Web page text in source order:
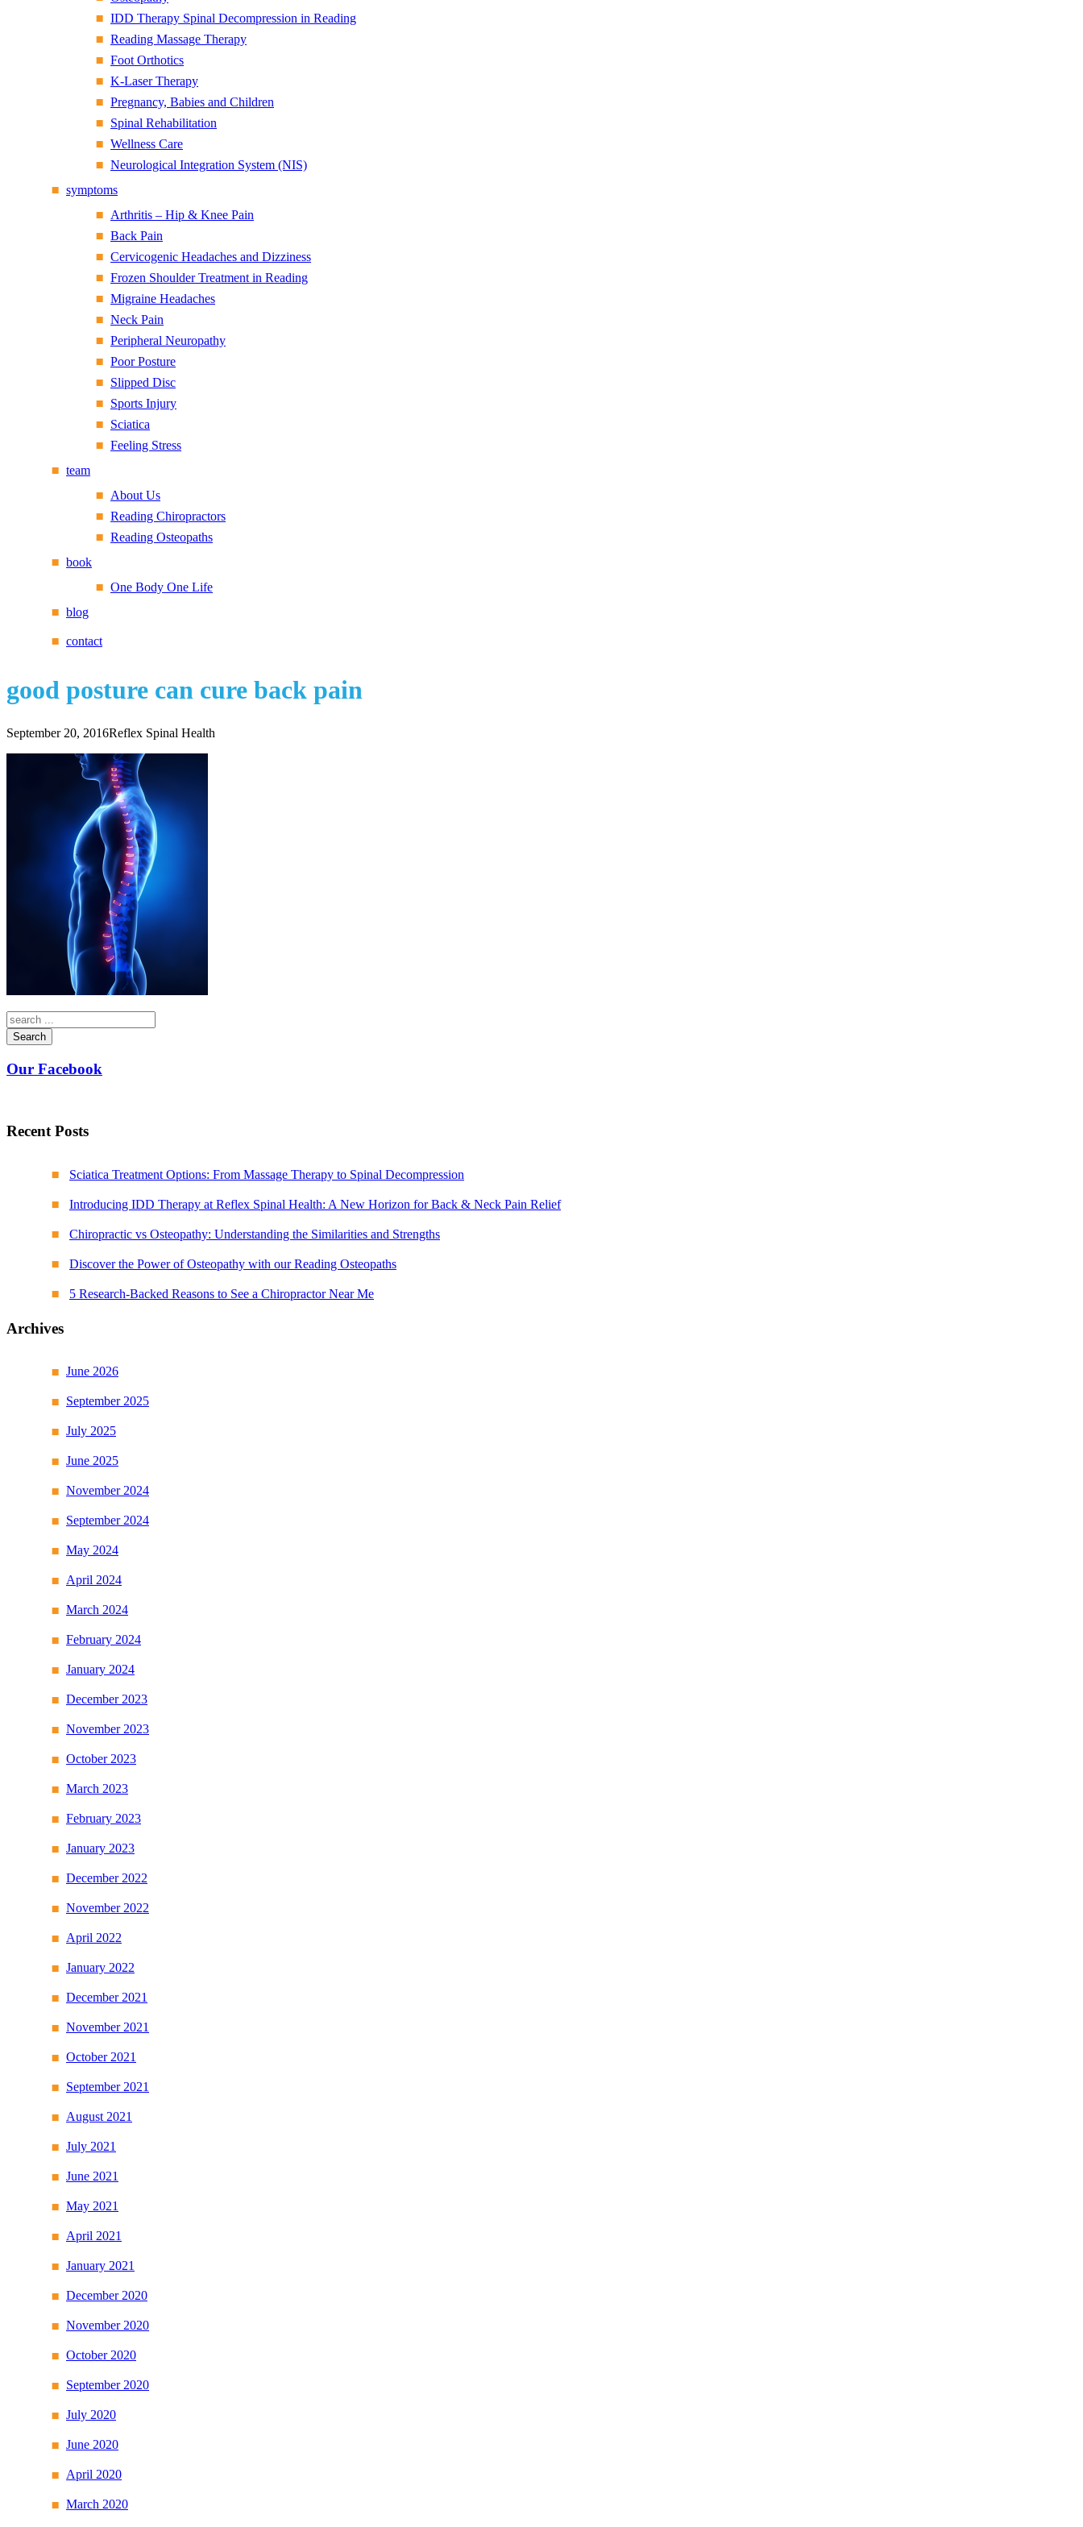
IDD Therapy Spinal Decompression in Reading
Reading Massage Therapy
Foot Orthotics
K-Laser Therapy
Pregnancy, Babies and Children
Spinal Rehabilitation
Wellness Care
Neurological Integration System (NIS)
symptoms
Arthritis – Hip & Knee Pain
Back Pain
Cervicogenic Headaches and Dizziness
Frozen Shoulder Treatment in Reading
Migraine Headaches
Neck Pain
Peripheral Neuropathy
Poor Posture
Slipped Disc
Sports Injury
Sciatica
Feeling Stress
team
About Us
Reading Chiropractors
Reading Osteopaths
book
One Body One Life
blog
contact
good posture can cure back pain
September 20, 2016Reflex Spinal Health
Search
Our Facebook
Recent Posts
Sciatica Treatment Options: From Massage Therapy to Spinal Decompression
Introducing IDD Therapy at Reflex Spinal Health: A New Horizon for Back & Neck Pain Relief
Chiropractic vs Osteopathy: Understanding the Similarities and Strengths
Discover the Power of Osteopathy with our Reading Osteopaths
5 Research-Backed Reasons to See a Chiropractor Near Me
Archives
June 2026
September 2025
July 2025
June 2025
November 2024
September 2024
May 2024
April 2024
March 2024
February 2024
January 2024
December 2023
November 2023
October 2023
March 2023
February 2023
January 2023
December 2022
November 2022
April 2022
January 2022
December 2021
November 2021
October 2021
September 2021
August 2021
July 2021
June 2021
May 2021
April 2021
January 2021
December 2020
November 2020
October 2020
September 2020
July 2020
June 2020
April 2020
March 2020